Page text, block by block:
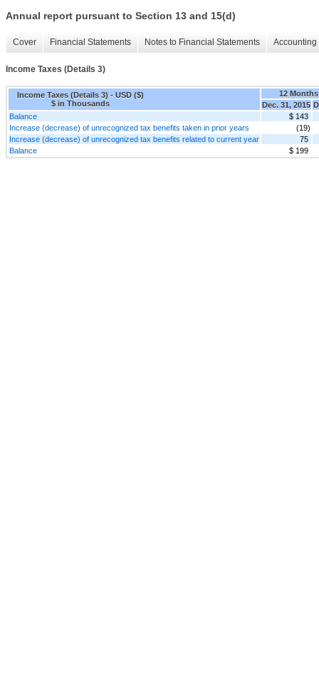
Annual report pursuant to Section 13 and 15(d)
Cover Financial Statements Notes to Financial Statements
Income Taxes (Details 3)
Income Taxes (Details 3) - USD ($)
$ in Thousands
12
Dec. 31, 2015
Balance
$ 143
Increase (decrease) of unrecognized tax benefits taken in prior years
(19)
Increase (decrease) of unrecognized tax benefits related to current year
75
Balance
$ 199